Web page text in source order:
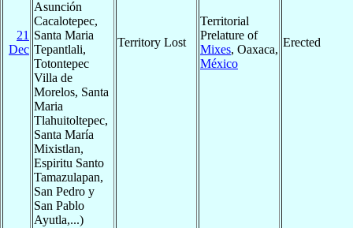
21
Dec
Asunción
Cacalotepec,
Santa Maria
Tepantlali,
Totontepec
Villa de
Morelos, Santa
Maria
Tlahuitoltepec,
Santa María
Mixistlan,
Espiritu Santo
Tamazulapan,
San Pedro y
San Pablo
Ayutla,...)
Territory Lost
Territorial
Prelature of
Mixes, Oaxaca,
México
Erected